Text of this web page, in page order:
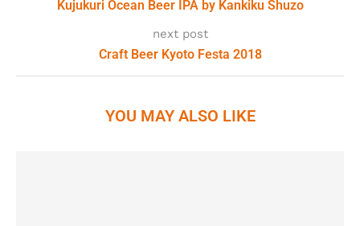
Kujukuri Ocean Beer IPA by Kankiku Shuzo
next post
Craft Beer Kyoto Festa 2018
YOU MAY ALSO LIKE